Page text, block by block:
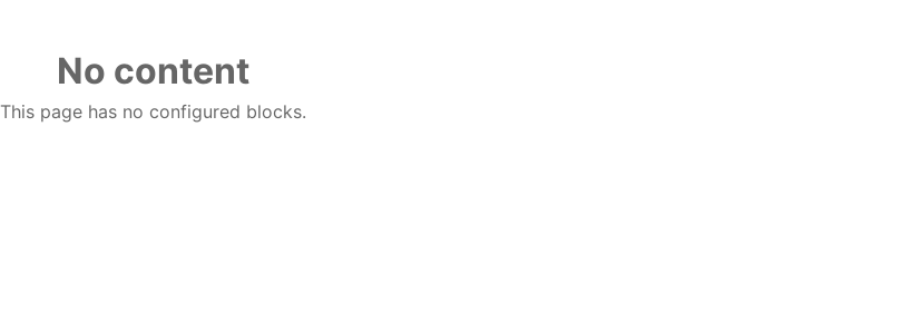
No content
This page has no configured blocks.